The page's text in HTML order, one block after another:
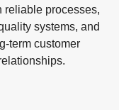
reliable processes,
systems, and
term customer